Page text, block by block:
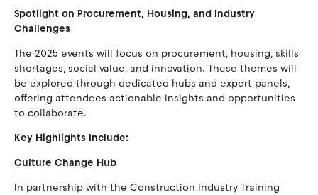
Spotlight on Procurement, Housing, and Industry
Challenges
The 2025 events will focus on procurement, housing, skills
shortages, social value, and innovation. These themes will
be explored through dedicated hubs and expert panels,
offering attendees actionable insights and opportunities
to collaborate.
Key Highlights Include:
Culture Change Hub
In partnership with the Construction Industry Training